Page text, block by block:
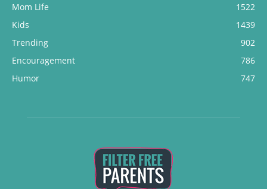
Mom Life
1522
Kids
1439
Trending
902
Encouragement
786
Humor
747